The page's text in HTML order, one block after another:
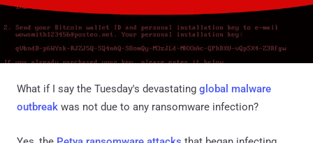
What if I say the Tuesday's devastating global malware
outbreak was not due to any ransomware infection?